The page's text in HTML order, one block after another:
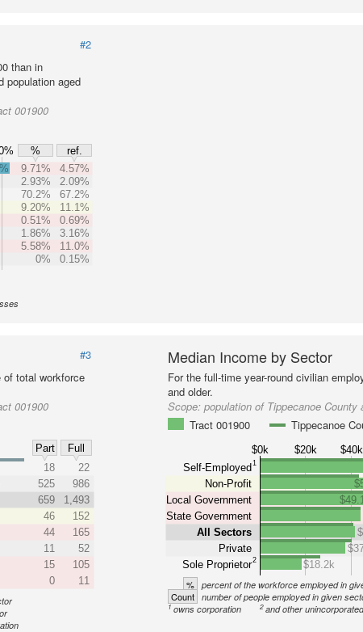
#2
than in
population aged
001900
%
ref.
9.71%
4.57%
2.93%
2.09%
70.2%
67.2%
9.20%
11.1%
0.51%
0.69%
1.86%
3.16%
5.58%
11.0%
0% 0.15%
#3
of total workforce
001900
Part
Full
18
22
525
986
659
1,493
46
152
44
165
11
52
15
105
0 11
Median Income by Sector
For the full-time year-round civilian
and older.
Scope:population of Tippecanoe County
Tract 001900
Tippecanoe
$0k $20k $40k
Self-Employed 1
Non-Profit
Local Government
State Government
All Sectors
Private
Sole Proprietor2
$18.2k
% percent of the workforce employed in
Count number of people employed in given
1owns corporation 2 and other